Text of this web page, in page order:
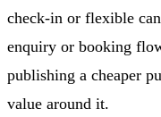
check-in or flexible
enquiry or booking
publishing a cheaper
value around it.